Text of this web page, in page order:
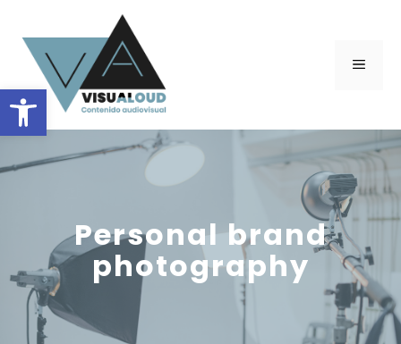
Open toolbar
content
Menu
Personal brand
photography